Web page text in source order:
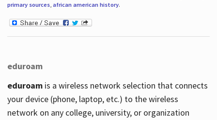
primary sources, african american history.
eduroam
eduroamis a wireless network selection that connects
your device (phone, laptop, etc.) to the wireless
network on any college, university, or organization